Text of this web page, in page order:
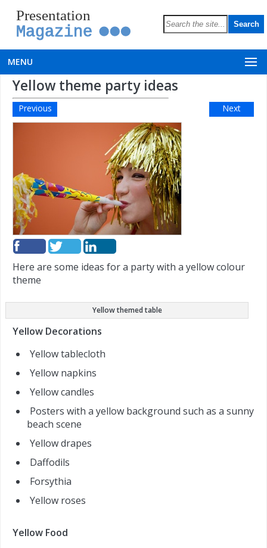
Presentation
Magazine
MENU
Yellow theme party ideas
Previous Next
Here are some ideas for a party with a yellow colour
theme
Yellow themed table
Yellow Decorations
Yellow tablecloth
Yellow napkins
Yellow candles
Posters with a yellow background such as a sunny
beach scene
Yellow drapes
Daffodils
Forsythia
Yellow roses
Yellow Food